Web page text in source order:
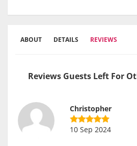
ABOUT DETAILS REVIEWS
Reviews Guests Left For
Christopher
10 Sep 2024